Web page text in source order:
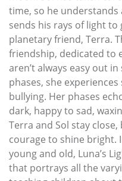
time, so he understands
sends his rays of light
planetary friend, Terra.
friendship, dedicated to
aren’t always easy out
phases, she
bullying. Her phases
dark, happy to sad,
Terra and Sol stay
courage to shine bright.
young and old, Luna’s
that portrays all the